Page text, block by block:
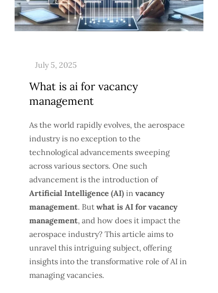
What is ai for vacancy
management
As the world rapidly evolves, the aerospace
industry is no exception to the
technological advancements sweeping
across various sectors. One such
advancement is the introduction of
Artificial Intelligence (AI) in vacancy
management. But what is AI for vacancy
management, and how does it impact the
aerospace industry? This article aims to
unravel this intriguing subject, offering
insights into the transformative role of AI in
managing vacancies.